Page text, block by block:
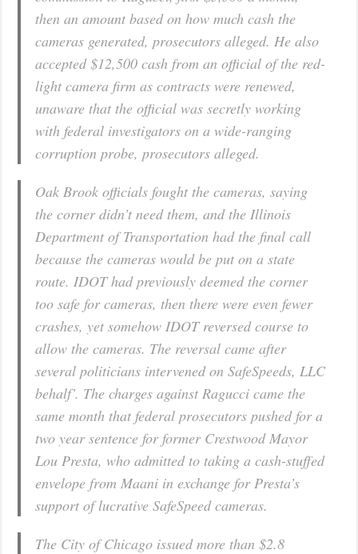
then an amount based on how much cash the
cameras generated, prosecutors alleged. He also
accepted $12,500 cash from an official of the red-
light camera firm as contracts were renewed,
unaware that the official was secretly working
with federal investigators on a wide-ranging
corruption probe, prosecutors alleged.
Oak Brook officials fought the cameras, saying
the corner didn’t need them, and the Illinois
Department of Transportation had the final call
because the cameras would be put on a state
route. IDOT had previously deemed the corner
too safe for cameras, then there were even fewer
crashes, yet somehow IDOT reversed course to
allow the cameras. The reversal came after
several politicians intervened on SafeSpeeds, LLC
behalf’. The charges against Ragucci came the
same month that federal prosecutors pushed for a
two year sentence for former Crestwood Mayor
Lou Presta, who admitted to taking a cash-stuffed
envelope from Maani in exchange for Presta’s
support of lucrative SafeSpeed cameras.
The City of Chicago issued more than $2.8